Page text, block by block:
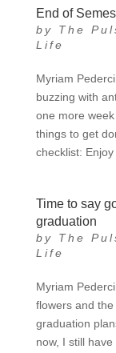
End of
by The
Life
Myriam
buzzing with
one more
things to get
checklist:
Time to say
graduation
by The
Life
Myriam
flowers and
graduation
now, I still